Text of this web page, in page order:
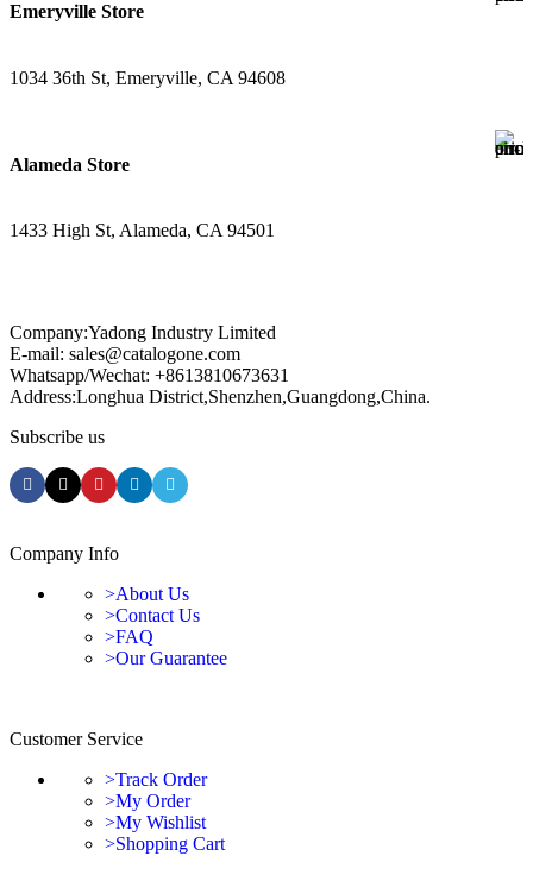
Emeryville Store
1034 36th St, Emeryville, CA 94608
Alameda Store
1433 High St, Alameda, CA 94501
Company:Yadong Industry Limited
E-mail: sales@catalogone.com
Whatsapp/Wechat: +8613810673631
Address:Longhua District,Shenzhen,Guangdong,China.
Subscribe us
Company Info
>About Us
>Contact Us
>FAQ
>Our Guarantee
Customer Service
>Track Order
>My Order
>My Wishlist
>Shopping Cart